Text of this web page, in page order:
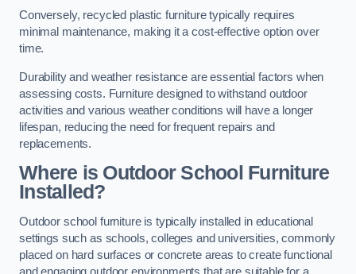
Conversely, recycled plastic furniture typically requires
minimal maintenance, making it a cost-effective option over
time.
Durability and weather resistance are essential factors when
assessing costs. Furniture designed to withstand outdoor
activities and various weather conditions will have a longer
lifespan, reducing the need for frequent repairs and
replacements.
Where is Outdoor School Furniture
Installed?
Outdoor school furniture is typically installed in educational
settings such as schools, colleges and universities, commonly
placed on hard surfaces or concrete areas to create functional